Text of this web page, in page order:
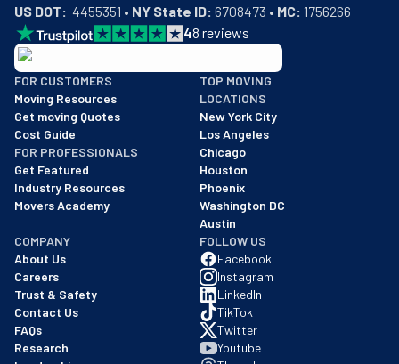
US DOT:
  4455351 •
NY State ID: 6708473 • MC: 1756266
48 reviews
BBB: Rating A+
As of: 12/08/2025
We are a BBB accredited business with an A+ rating as of
FOR CUSTOMERS
Moving Resources
Get moving Quotes
Cost Guide
FOR PROFESSIONALS
Get Featured
Industry Resources
Movers Academy
TOP MOVING
LOCATIONS
New York City
Los Angeles
Chicago
Houston
Phoenix
Washington DC
Austin
COMPANY
About Us
Careers
Trust & Safety
Contact Us
FAQs
Research
FOLLOW US
Facebook
Instagram
LinkedIn
TikTok
Twitter
Youtube